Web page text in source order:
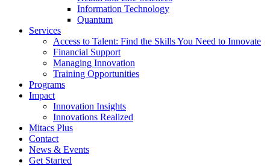
Information Technology
Quantum
Services
Access to Talent: Find the Skills You Need to Innovate
Financial Support
Managing Innovation
Training Opportunities
Programs
Impact
Innovation Insights
Innovations Realized
Mitacs Plus
Contact
News & Events
Get Started